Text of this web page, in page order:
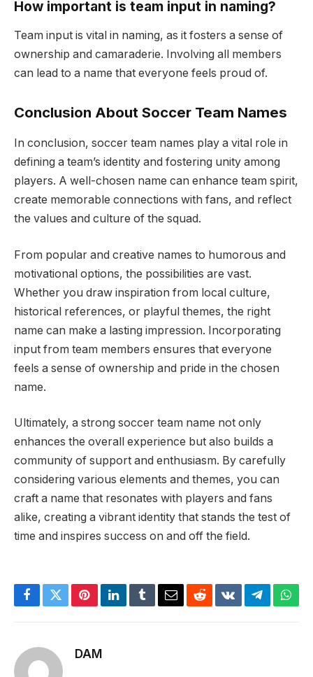
How important is team input in naming?
Team input is vital in naming, as it fosters a sense of
ownership and camaraderie. Involving all members
can lead to a name that everyone feels proud of.
Conclusion About Soccer Team Names
In conclusion, soccer team names play a vital role in
defining a team’s identity and fostering unity among
players. A well-chosen name can enhance team spirit,
create memorable connections with fans, and reflect
the values and culture of the squad.
From popular and creative names to humorous and
motivational options, the possibilities are vast.
Whether you draw inspiration from local culture,
historical references, or playful themes, the right
name can make a lasting impression. Incorporating
input from team members ensures that everyone
feels a sense of ownership and pride in the chosen
name.
Ultimately, a strong soccer team name not only
enhances the overall experience but also builds a
community of support and enthusiasm. By carefully
considering various elements and themes, you can
craft a name that resonates with players and fans
alike, creating a vibrant identity that stands the test of
time and inspires success on and off the field.
Facebook
TwitterPinterestLinkedInTumblrEmailRedditVKontakte
Telegram
DAM